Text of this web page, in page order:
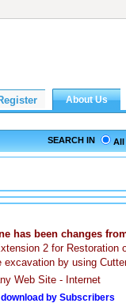
SEARCH IN All
has been changes
2 for Restoration
excavation by using
Web Site - Internet
by Subscribers